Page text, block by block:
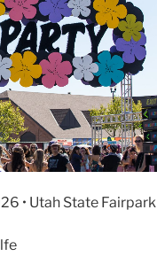
• Utah State Fairpark